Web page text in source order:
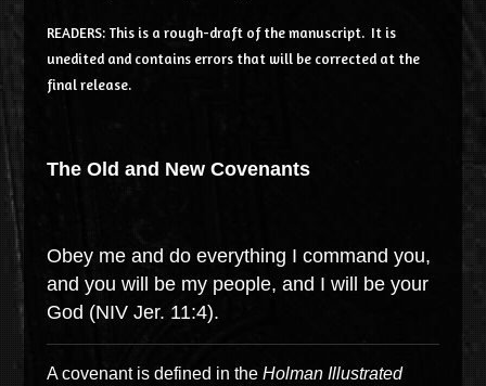
READERS: This is a rough-draft of the manuscript. It is
unedited and contains errors that will be corrected at the
final release.
The Old and New Covenants
Obey me and do everything I command you,
and you will be my people, and I will be your
God (NIV Jer. 11:4).
A covenant is defined in the Holman Illustrated